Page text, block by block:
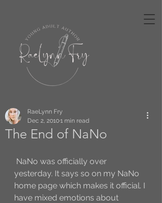
The End of NaNo
RaeLynn Fry
Dec 2, 20101 min read
yesterday. It says so on my NaNo
home page which makes it official. I
have mixed emotions about